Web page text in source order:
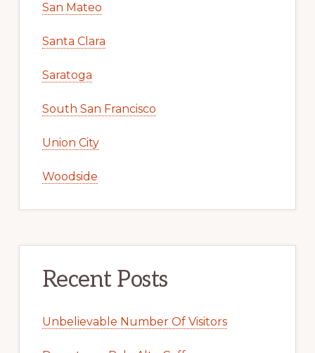
San Mateo
Santa Clara
Saratoga
South San Francisco
Union City
Woodside
Recent Posts
Unbelievable Number Of Visitors